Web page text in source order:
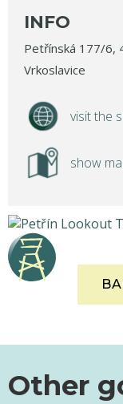
INFO
Petřínská 177/6,
Vrkoslavice
visit the
show
Other